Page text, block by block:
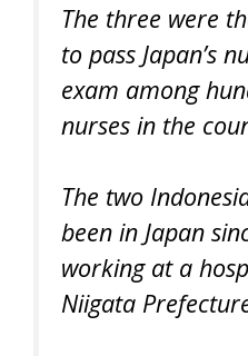
The three were
to pass Japan’s
exam among
nurses in the
The two
been in Japan
working at a
Niigata